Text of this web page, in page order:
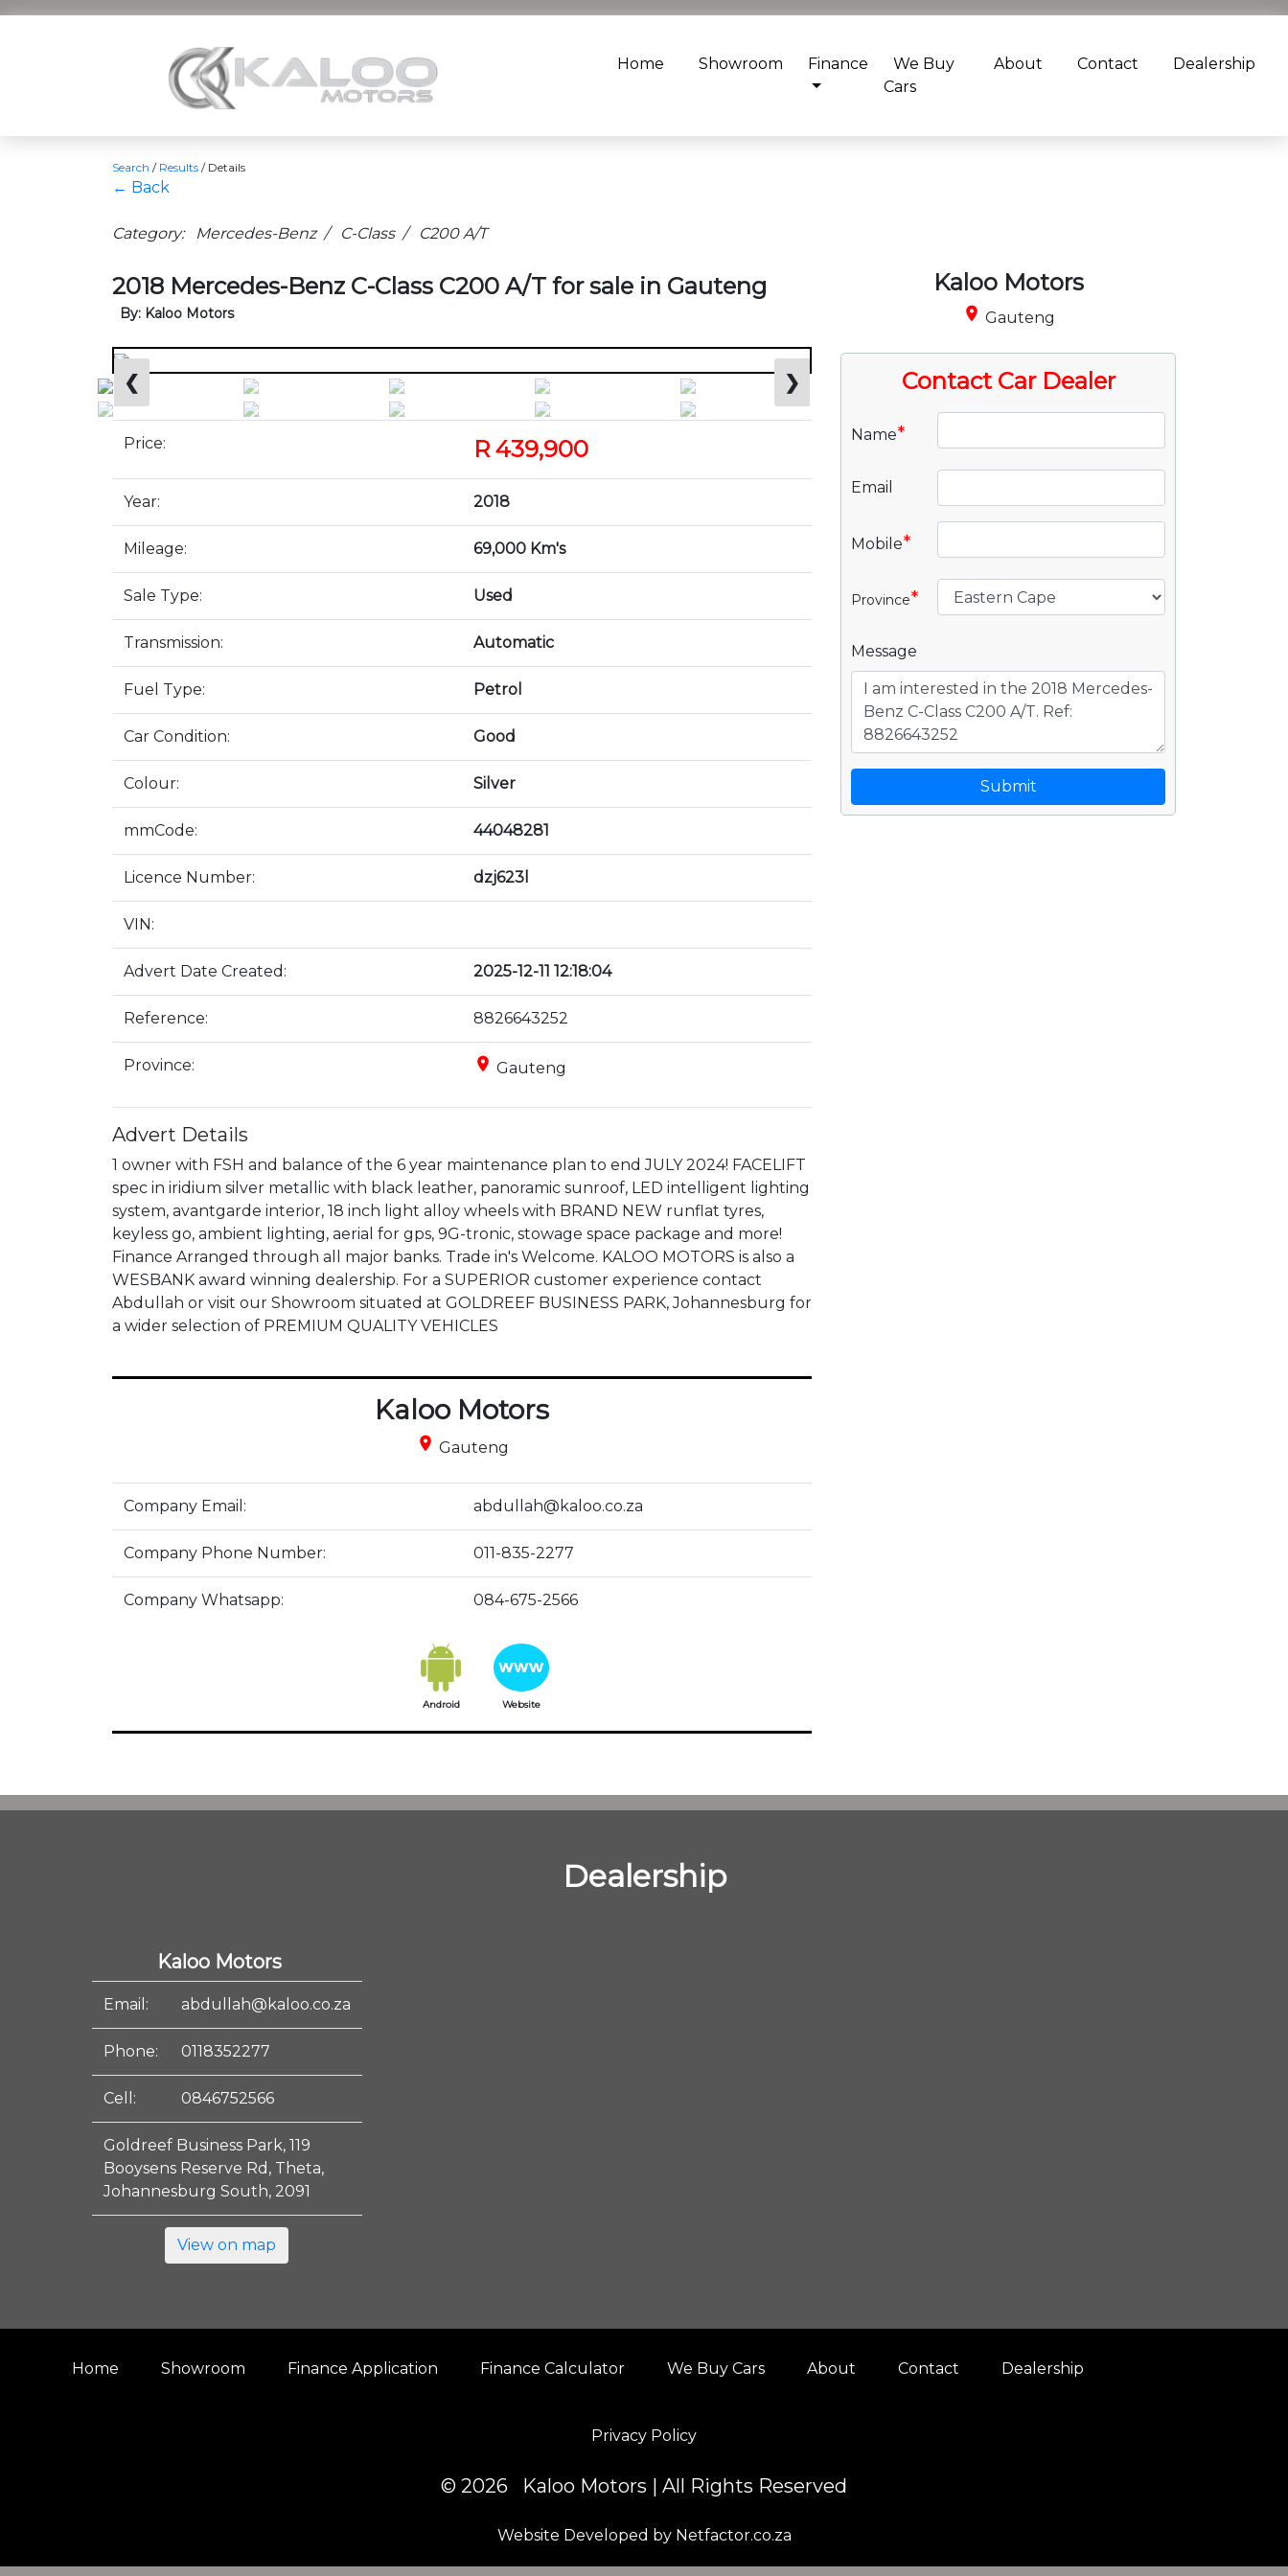
Home Showroom Finance
We Buy
Cars
About Contact Dealership
Search / Results / Details
← Back
Category: Mercedes-Benz / C-Class / C200 A/T
2018 Mercedes-Benz C-Class C200 A/T for sale in Gauteng
By: Kaloo Motors
❮ ❯
Price: R 439,900
Year: 2018
Mileage: 69,000 Km's
Sale Type: Used
Transmission: Automatic
Fuel Type: Petrol
Car Condition: Good
Colour: Silver
mmCode: 44048281
Licence Number: dzj623l
VIN:
Advert Date Created: 2025-12-11 12:18:04
Reference: 8826643252
Province: place Gauteng
Advert Details
1 owner with FSH and balance of the 6 year maintenance plan to end JULY 2024! FACELIFT
spec in iridium silver metallic with black leather, panoramic sunroof, LED intelligent lighting
system, avantgarde interior, 18 inch light alloy wheels with BRAND NEW runflat tyres,
keyless go, ambient lighting, aerial for gps, 9G-tronic, stowage space package and more!
Finance Arranged through all major banks. Trade in's Welcome. KALOO MOTORS is also a
WESBANK award winning dealership. For a SUPERIOR customer experience contact
Abdullah or visit our Showroom situated at GOLDREEF BUSINESS PARK, Johannesburg for
a wider selection of PREMIUM QUALITY VEHICLES
Kaloo Motors
place Gauteng
Company Email: abdullah@kaloo.co.za
Company Phone Number: 011-835-2277
Company Whatsapp: 084-675-2566
Android Website
Kaloo Motors
place Gauteng
Contact Car Dealer
Name*
Email
Mobile*
Province*
Message
Submit
Dealership
Kaloo Motors
Email: abdullah@kaloo.co.za
Phone: 0118352277
Cell: 0846752566
Goldreef Business Park, 119
Booysens Reserve Rd, Theta,
Johannesburg South, 2091
View on map
Home Showroom Finance Application Finance Calculator We Buy Cars About Contact Dealership
Privacy Policy
© 2026 Kaloo Motors | All Rights Reserved
Website Developed by Netfactor.co.za